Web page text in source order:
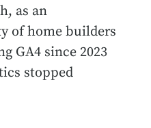
as an
of home builders
GA4 since 2023
stopped